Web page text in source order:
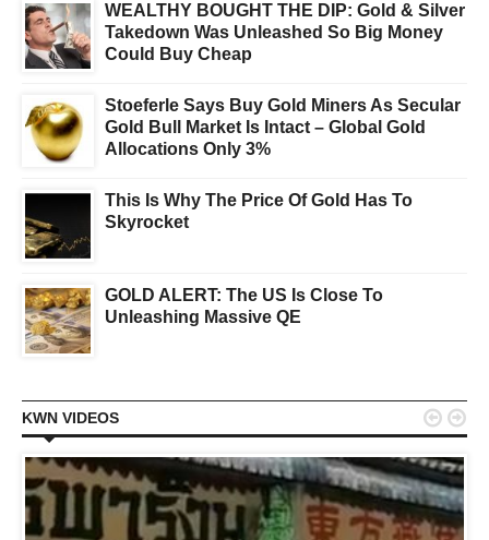
WEALTHY BOUGHT THE DIP: Gold & Silver
Takedown Was Unleashed So Big Money
Could Buy Cheap
Stoeferle Says Buy Gold Miners As Secular
Gold Bull Market Is Intact – Global Gold
Allocations Only 3%
This Is Why The Price Of Gold Has To
Skyrocket
GOLD ALERT: The US Is Close To
Unleashing Massive QE
KWN VIDEOS  